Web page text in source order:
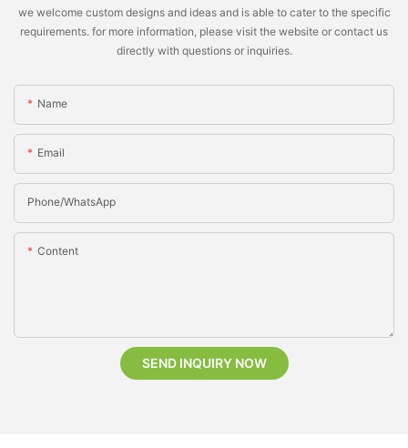
we welcome custom designs and ideas and is able to cater to the specific
requirements. for more information, please visit the website or contact us
directly with questions or inquiries.
Name
Email
Phone/whatsApp
Content
SEND INQUIRY NOW